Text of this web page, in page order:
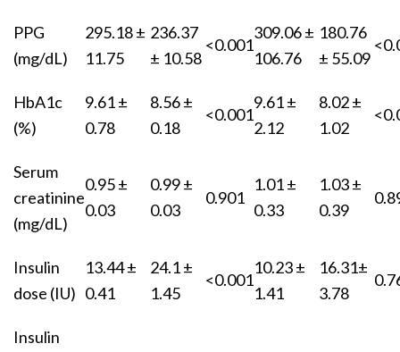
PPG
(mg/dL)
295.18 ±
11.75
236.37
± 10.58
<0.001
309.06 ±
106.76
180.76
± 55.09
HbA1c
(%)
9.61 ±
0.78
8.56 ±
0.18
<0.001
9.61 ±
2.12
8.02 ±
1.02
Serum
creatinine
(mg/dL)
0.95 ±
0.03
0.99 ±
0.03
0.901
1.01 ±
0.33
1.03 ±
0.39
Insulin
dose (IU)
13.44 ±
0.41
24.1 ±
1.45
<0.001
10.23 ±
1.41
16.31±
3.78
Insulin